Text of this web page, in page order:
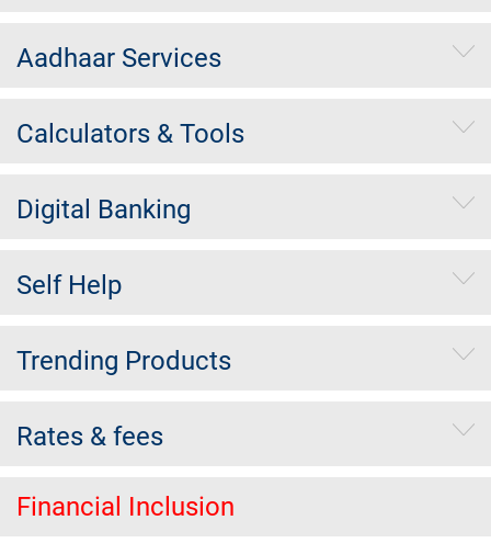
Aadhaar Services
Calculators & Tools
Digital Banking
Self Help
Trending Products
Rates & fees
Financial Inclusion